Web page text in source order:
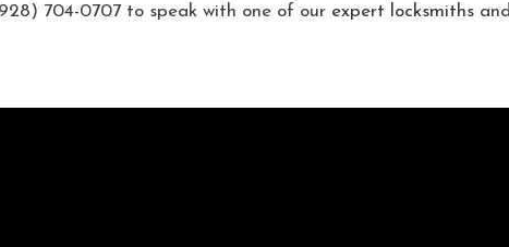
704-0707 to speak with one of our expert locksmiths